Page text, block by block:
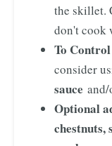
the skillet.
don't cook
To
consider
sauce
Optional
chestnuts,